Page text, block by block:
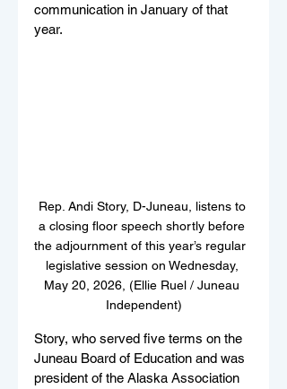
communication in January of that
year.
Rep. Andi Story, D-Juneau, listens to
a closing floor speech shortly before
the adjournment of this year’s regular
legislative session on Wednesday,
May 20, 2026, (Ellie Ruel / Juneau
Independent)
Story, who served five terms on the
Juneau Board of Education and was
president of the Alaska Association